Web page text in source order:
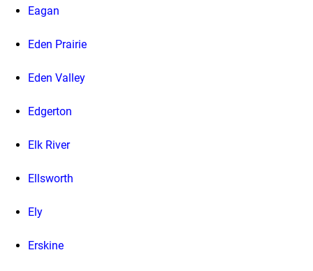
Eagan
Eden Prairie
Eden Valley
Edgerton
Elk River
Ellsworth
Ely
Erskine